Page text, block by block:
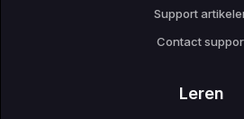
Support
Contact
Leren